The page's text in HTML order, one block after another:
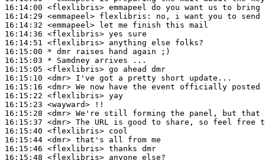
16:14:00 <flexlibris>
16:14:29 <emmapeel> flexlibris:
16:14:32 <emmapeel>
16:14:36 <flexlibris>
16:14:51 <flexlibris>
16:15:00 * dmr
raises hand again ;)
16:15:03 * Samdney arrives ...
16:15:05 <flexlibris>
16:15:10 <dmr>
16:15:16 <dmr>
16:15:22 <flexlibris>
16:15:23 <wayward>
16:15:28 <dmr>
16:15:37 <dmr>
16:15:40 <flexlibris>
16:15:44 <dmr>
16:15:46 <flexlibris>
16:15:48 <flexlibris>